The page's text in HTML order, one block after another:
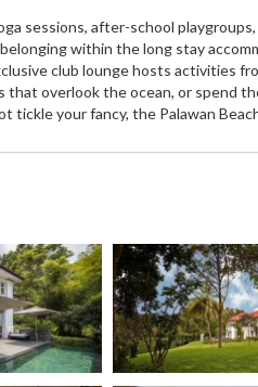
sessions, after-school
within the long stay
club lounge hosts activities
that overlook the ocean, or spend
tickle your fancy, the Palawan